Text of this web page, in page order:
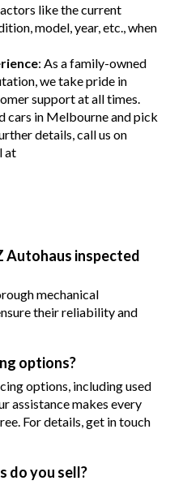
like the current
model, year, etc., when
: As a family-owned
we take pride in
support at all times.
cars in Melbourne and pick
details, call us on
at
Autohaus inspected
mechanical
their reliability and
options?
options, including used
assistance makes every
For details, get in touch
do you sell?